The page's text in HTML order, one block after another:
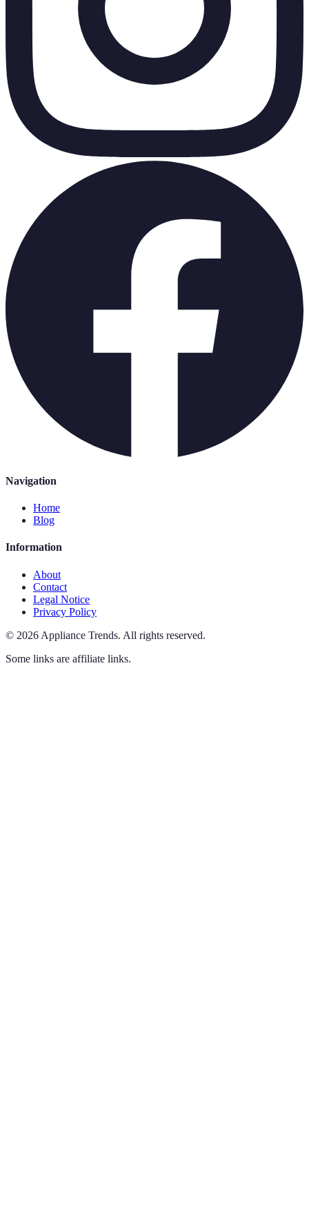
Navigation
Home
Blog
Information
About
Contact
Legal Notice
Privacy Policy
© 2026 Appliance Trends. All rights reserved.
Some links are affiliate links.